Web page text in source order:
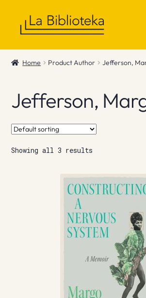
Shop
News & Recommendations
Info
Contact
Home Product Author Jefferson,
Jefferson,
Showing all 3 results